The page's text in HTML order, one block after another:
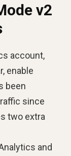
v2
account,
enable
been
since
two extra
and